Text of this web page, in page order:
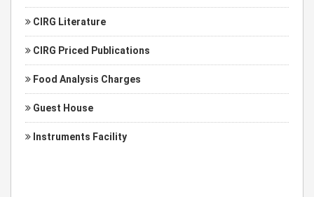
CIRG Literature
CIRG Priced Publications
Food Analysis Charges
Guest House
Instruments Facility